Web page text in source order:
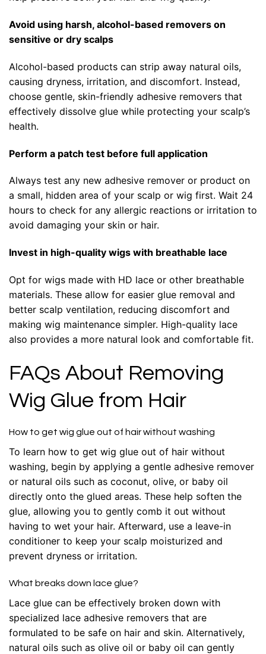
Avoid using harsh, alcohol-based removers on
sensitive or dry scalps
Alcohol-based products can strip away natural oils,
causing dryness, irritation, and discomfort. Instead,
choose gentle, skin-friendly adhesive removers that
effectively dissolve glue while protecting your scalp’s
health.
Perform a patch test before full application
Always test any new adhesive remover or product on
a small, hidden area of your scalp or wig first. Wait 24
hours to check for any allergic reactions or irritation to
avoid damaging your skin or hair.
Invest in high-quality wigs with breathable lace
Opt for wigs made with HD lace or other breathable
materials. These allow for easier glue removal and
better scalp ventilation, reducing discomfort and
making wig maintenance simpler. High-quality lace
also provides a more natural look and comfortable fit.
FAQs About Removing
Wig Glue from Hair
How to get wig glue out of hair without washing
To learn how to get wig glue out of hair without
washing, begin by applying a gentle adhesive remover
or natural oils such as coconut, olive, or baby oil
directly onto the glued areas. These help soften the
glue, allowing you to gently comb it out without
having to wet your hair. Afterward, use a leave-in
conditioner to keep your scalp moisturized and
prevent dryness or irritation.
What breaks down lace glue?
Lace glue can be effectively broken down with
specialized lace adhesive removers that are
formulated to be safe on hair and skin. Alternatively,
natural oils such as olive oil or baby oil can gently